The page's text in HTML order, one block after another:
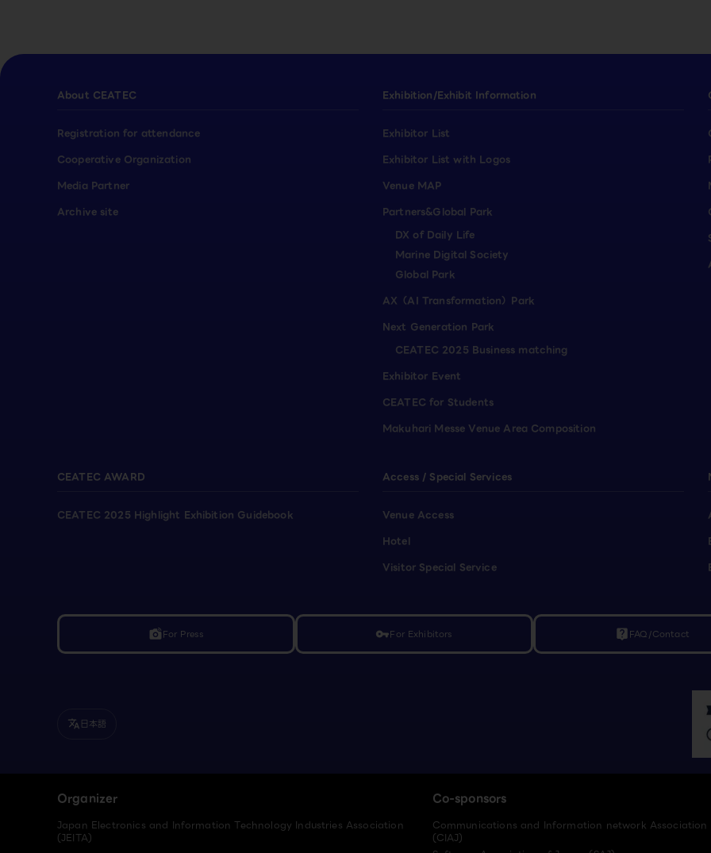
About CEATEC
Registration for attendance
Cooperative Organization
Media Partner
Archive site
Exhibition/Exhibit Information
Exhibitor List
Exhibitor List with Logos
Venue MAP
Partners&Global Park
DX of Daily Life
Marine Digital Society
Global Park
AX（AI Transformation）Park
Next Generation Park
CEATEC 2025 Business matching
Exhibitor Event
CEATEC for Students
Makuhari Messe Venue Area Composition
CEATEC AWARD
CEATEC 2025 Highlight Exhibition Guidebook
Access / Special Services
Venue Access
Hotel
Visitor Special Service
linked_cameraFor Press vpn_keyFor Exhibitors live_help FAQ/Contact
translate 日本語
Organizer
Japan Electronics and Information Technology Industries Association
(JEITA)
Co-sponsors
Communications and Information network
(CIAJ)